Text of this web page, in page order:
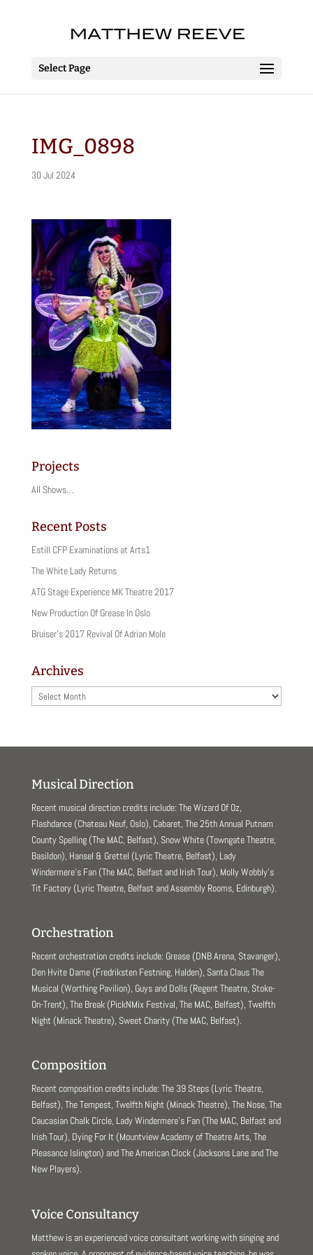
Select Page
IMG_0898
30 Jul 2024
Projects
All Shows…
Recent Posts
Estill CFP Examinations at Arts1
The White Lady Returns
ATG Stage Experience MK Theatre 2017
New Production Of Grease In Oslo
Bruiser’s 2017 Revival Of Adrian Mole
Archives
Archives
Musical Direction
Recent musical direction credits include: The Wizard Of Oz,
Flashdance (Chateau Neuf, Oslo), Cabaret, The 25th Annual Putnam
County Spelling (The MAC, Belfast), Snow White (Towngate Theatre,
Basildon), Hansel & Grettel (Lyric Theatre, Belfast), Lady
Windermere’s Fan (The MAC, Belfast and Irish Tour), Molly Wobbly’s
Tit Factory (Lyric Theatre, Belfast and Assembly Rooms, Edinburgh).
Orchestration
Recent orchestration credits include: Grease (DNB Arena, Stavanger),
Den Hvite Dame (Fredriksten Festning, Halden), Santa Claus The
Musical (Worthing Pavilion), Guys and Dolls (Regent Theatre, Stoke-
On-Trent), The Break (PickNMix Festival, The MAC, Belfast), Twelfth
Night (Minack Theatre), Sweet Charity (The MAC, Belfast).
Composition
Recent composition credits include: The 39 Steps (Lyric Theatre,
Belfast), The Tempest, Twelfth Night (Minack Theatre), The Nose, The
Caucasian Chalk Circle, Lady Windermere’s Fan (The MAC, Belfast and
Irish Tour), Dying For It (Mountview Academy of Theatre Arts, The
Pleasance Islington) and The American Clock (Jacksons Lane and The
New Players).
Voice Consultancy
Matthew is an experienced voice consultant working with singing and